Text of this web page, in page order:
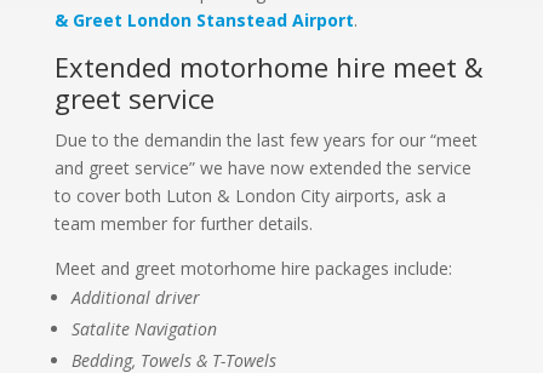
& Greet London Stanstead Airport.
Extended motorhome hire meet &
greet service
Due to the demandin the last few years for our “meet
and greet service” we have now extended the service
to cover both Luton & London City airports, ask a
team member for further details.
Meet and greet motorhome hire packages include:
Additional driver
Satalite Navigation
Bedding, Towels & T-Towels